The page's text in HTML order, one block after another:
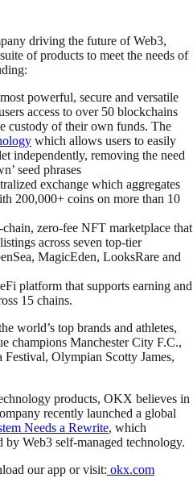
driving the future of Web3,
of products to meet the needs of
powerful, secure and versatile
access to over 50 blockchains
custody of their own funds. The
which allows users to easily
independently, removing the need
seed phrases
exchange which aggregates
200,000+ coins on more than 10
zero-fee NFT marketplace that
across seven top-tier
MagicEden, LooksRare and
platform that supports earning and
15 chains.
world’s top brands and athletes,
champions Manchester City F.C.,
Olympian Scotty James,
products, OKX believes in
recently launched a global
Needs a Rewrite, which
Web3 self-managed technology.
our app or visit: okx.com